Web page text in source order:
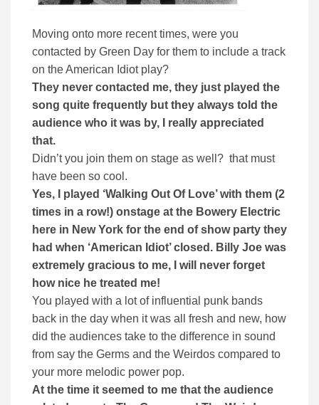
Moving onto more recent times, were you
contacted by Green Day for them to include a track
on the American Idiot play?
They never contacted me, they just played the
song quite frequently but they always told the
audience who it was by, I really appreciated
that.
Didn’t you join them on stage as well? that must
have been so cool.
Yes, I played ‘Walking Out Of Love’ with them (2
times in a row!) onstage at the Bowery Electric
here in New York for the end of show party they
had when ‘American Idiot’ closed. Billy Joe was
extremely gracious to me, I will never forget
how nice he treated me!
You played with a lot of influential punk bands
back in the day when it was all fresh and new, how
did the audiences take to the difference in sound
from say the Germs and the Weirdos compared to
your more melodic power pop.
At the time it seemed to me that the audience